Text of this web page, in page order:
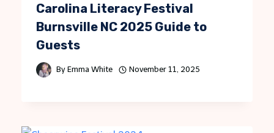
Carolina Literacy Festival
Burnsville NC 2025 Guide to
Guests
By Emma White November 11, 2025